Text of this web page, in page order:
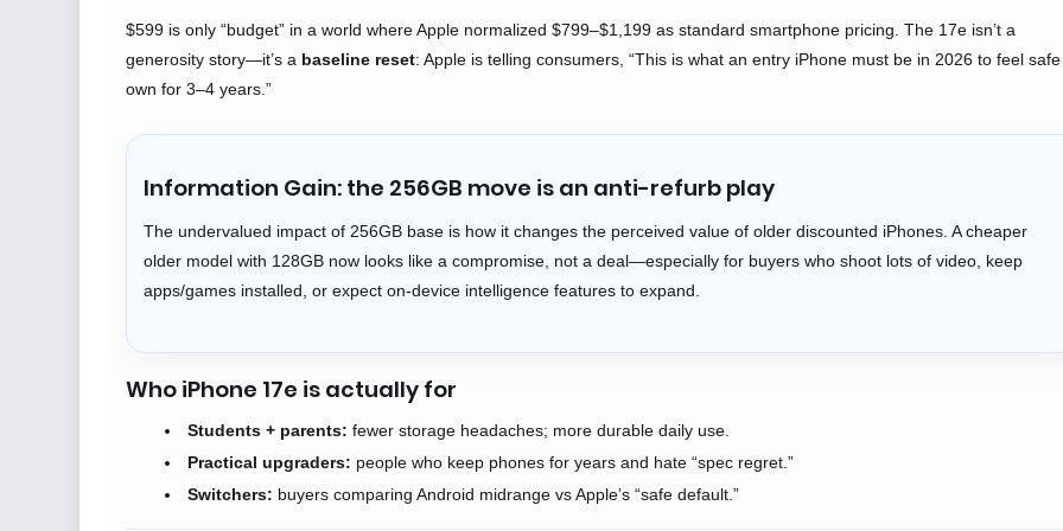
$599 is only “budget” in a world where Apple normalized $799–$1,199 as standard smartphone pricing. The 17e isn’t a
generosity story—it’s a baseline reset: Apple is telling consumers, “This is what an entry iPhone must be in 2026 to feel
own for 3–4 years.”
Information Gain: the 256GB move is an anti-refurb play
The undervalued impact of 256GB base is how it changes the perceived value of older discounted iPhones. A cheaper
older model with 128GB now looks like a compromise, not a deal—especially for buyers who shoot lots of video, keep
apps/games installed, or expect on-device intelligence features to expand.
Who iPhone 17e is actually for
Students + parents: fewer storage headaches; more durable daily use.
Practical upgraders: people who keep phones for years and hate “spec regret.”
Switchers: buyers comparing Android midrange vs Apple’s “safe default.”